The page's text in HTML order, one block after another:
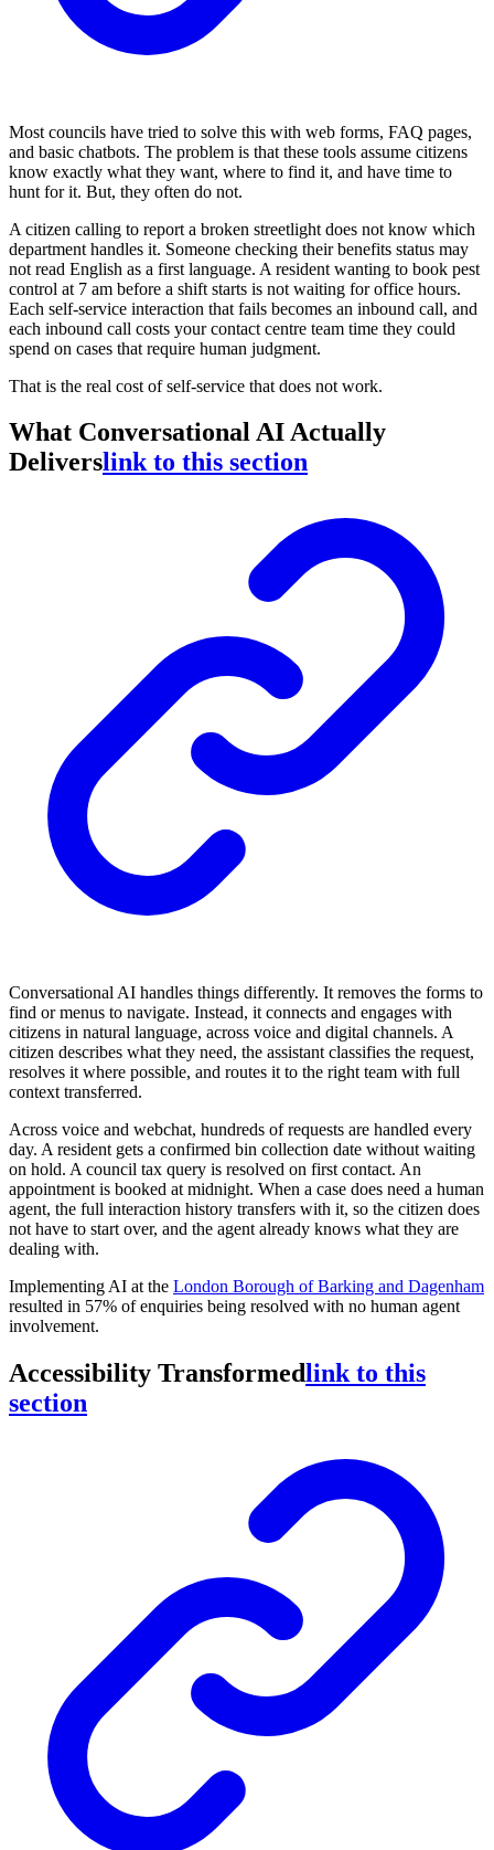
Most councils have tried to solve this with web forms, FAQ pages,
and basic chatbots. The problem is that these tools assume citizens
know exactly what they want, where to find it, and have time to
hunt for it. But, they often do not.
A citizen calling to report a broken streetlight does not know which
department handles it. Someone checking their benefits status may
not read English as a first language. A resident wanting to book pest
control at 7 am before a shift starts is not waiting for office hours.
Each self-service interaction that fails becomes an inbound call, and
each inbound call costs your contact centre team time they could
spend on cases that require human judgment.
That is the real cost of self-service that does not work.
What Conversational AI Actually
Deliverslink to this section
Conversational AI handles things differently. It removes the forms to
find or menus to navigate. Instead, it connects and engages with
citizens in natural language, across voice and digital channels. A
citizen describes what they need, the assistant classifies the request,
resolves it where possible, and routes it to the right team with full
context transferred.
Across voice and webchat, hundreds of requests are handled every
day. A resident gets a confirmed bin collection date without waiting
on hold. A council tax query is resolved on first contact. An
appointment is booked at midnight. When a case does need a human
agent, the full interaction history transfers with it, so the citizen does
not have to start over, and the agent already knows what they are
dealing with.
Implementing AI at the London Borough of Barking and Dagenham
resulted in 57% of enquiries being resolved with no human agent
involvement.
Accessibility Transformedlink to this
section